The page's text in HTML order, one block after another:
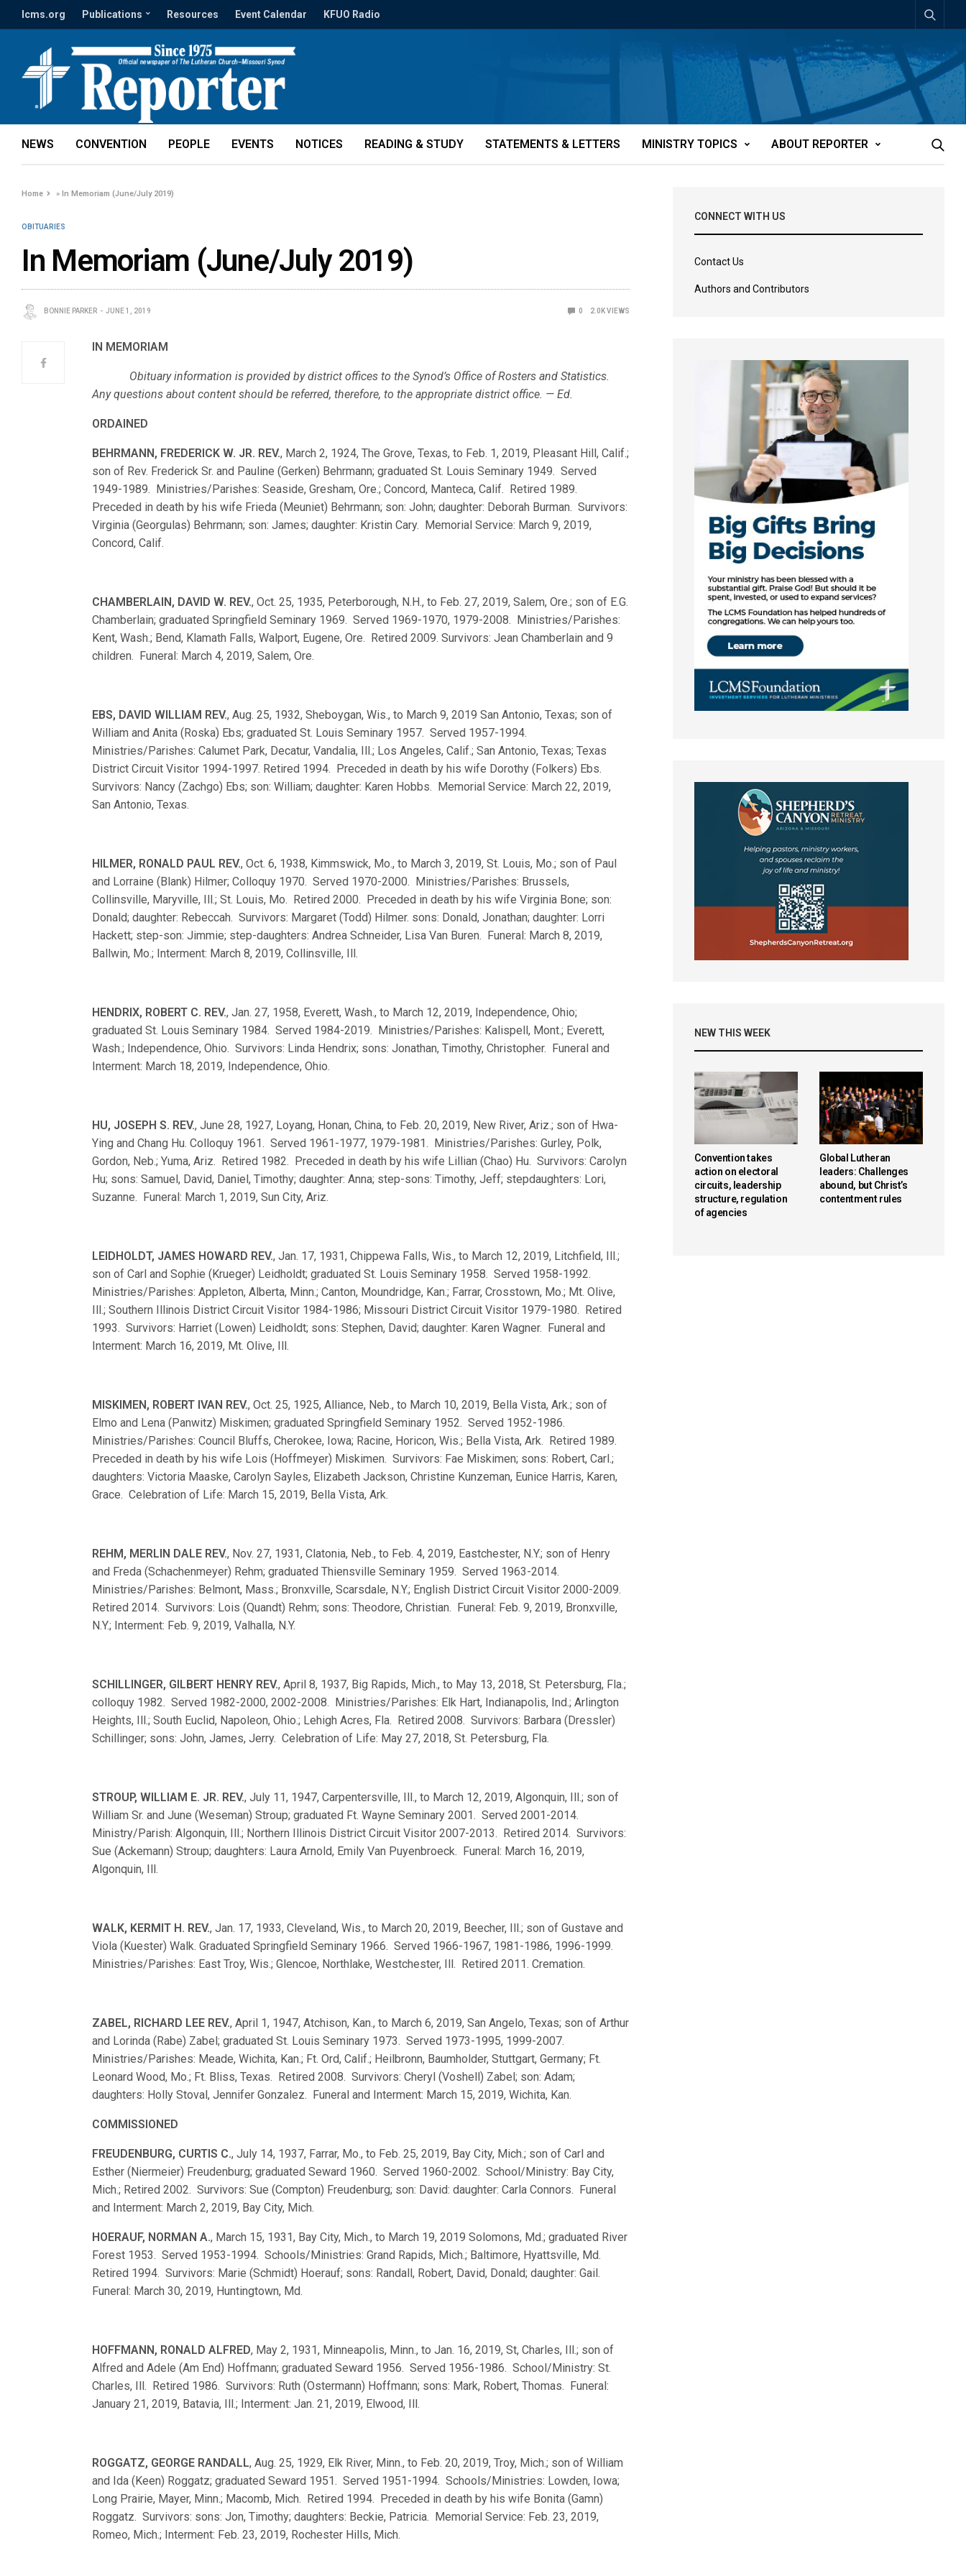
lcms.org Publications Resources Event Calendar KFUO Radio
NEWS CONVENTION PEOPLE EVENTS NOTICES READING & STUDY STATEMENTS & LETTERS MINISTRY TOPICS ABOUT REPORTER
Home »In Memoriam (June/July 2019)
OBITUARIES
In Memoriam (June/July 2019)
BONNIE PARKER JUNE 1, 2019 0 2.0KVIEWS
IN MEMORIAM
Obituary information is provided by district offices to the Synod’s Office of Rosters and Statistics.
Any questions about content should be referred, therefore, to the appropriate district office. — Ed.
ORDAINED
BEHRMANN, FREDERICK W. JR. REV., March 2, 1924, The Grove, Texas, to Feb. 1, 2019, Pleasant Hill, Calif.;
son of Rev. Frederick Sr. and Pauline (Gerken) Behrmann; graduated St. Louis Seminary 1949. Served
1949-1989. Ministries/Parishes: Seaside, Gresham, Ore.; Concord, Manteca, Calif. Retired 1989.
Preceded in death by his wife Frieda (Meuniet) Behrmann; son: John; daughter: Deborah Burman. Survivors:
Virginia (Georgulas) Behrmann; son: James; daughter: Kristin Cary. Memorial Service: March 9, 2019,
Concord, Calif.
CHAMBERLAIN, DAVID W. REV., Oct. 25, 1935, Peterborough, N.H., to Feb. 27, 2019, Salem, Ore.; son of E.G.
Chamberlain; graduated Springfield Seminary 1969. Served 1969-1970, 1979-2008. Ministries/Parishes:
Kent, Wash.; Bend, Klamath Falls, Walport, Eugene, Ore. Retired 2009. Survivors: Jean Chamberlain and 9
children. Funeral: March 4, 2019, Salem, Ore.
EBS, DAVID WILLIAM REV., Aug. 25, 1932, Sheboygan, Wis., to March 9, 2019 San Antonio, Texas; son of
William and Anita (Roska) Ebs; graduated St. Louis Seminary 1957. Served 1957-1994.
Ministries/Parishes: Calumet Park, Decatur, Vandalia, Ill.; Los Angeles, Calif.; San Antonio, Texas; Texas
District Circuit Visitor 1994-1997. Retired 1994. Preceded in death by his wife Dorothy (Folkers) Ebs.
Survivors: Nancy (Zachgo) Ebs; son: William; daughter: Karen Hobbs. Memorial Service: March 22, 2019,
San Antonio, Texas.
HILMER, RONALD PAUL REV., Oct. 6, 1938, Kimmswick, Mo., to March 3, 2019, St. Louis, Mo.; son of Paul
and Lorraine (Blank) Hilmer; Colloquy 1970. Served 1970-2000. Ministries/Parishes: Brussels,
Collinsville, Maryville, Ill.; St. Louis, Mo. Retired 2000. Preceded in death by his wife Virginia Bone; son:
Donald; daughter: Rebeccah. Survivors: Margaret (Todd) Hilmer. sons: Donald, Jonathan; daughter: Lorri
Hackett; step-son: Jimmie; step-daughters: Andrea Schneider, Lisa Van Buren. Funeral: March 8, 2019,
Ballwin, Mo.; Interment: March 8, 2019, Collinsville, Ill.
HENDRIX, ROBERT C. REV., Jan. 27, 1958, Everett, Wash., to March 12, 2019, Independence, Ohio;
graduated St. Louis Seminary 1984. Served 1984-2019. Ministries/Parishes: Kalispell, Mont.; Everett,
Wash.; Independence, Ohio. Survivors: Linda Hendrix; sons: Jonathan, Timothy, Christopher. Funeral and
Interment: March 18, 2019, Independence, Ohio.
HU, JOSEPH S. REV., June 28, 1927, Loyang, Honan, China, to Feb. 20, 2019, New River, Ariz.; son of Hwa-
Ying and Chang Hu. Colloquy 1961. Served 1961-1977, 1979-1981. Ministries/Parishes: Gurley, Polk,
Gordon, Neb.; Yuma, Ariz. Retired 1982. Preceded in death by his wife Lillian (Chao) Hu. Survivors: Carolyn
Hu; sons: Samuel, David, Daniel, Timothy; daughter: Anna; step-sons: Timothy, Jeff; stepdaughters: Lori,
Suzanne. Funeral: March 1, 2019, Sun City, Ariz.
LEIDHOLDT, JAMES HOWARD REV., Jan. 17, 1931, Chippewa Falls, Wis., to March 12, 2019, Litchfield, Ill.;
son of Carl and Sophie (Krueger) Leidholdt; graduated St. Louis Seminary 1958. Served 1958-1992.
Ministries/Parishes: Appleton, Alberta, Minn.; Canton, Moundridge, Kan.; Farrar, Crosstown, Mo.; Mt. Olive,
Ill.; Southern Illinois District Circuit Visitor 1984-1986; Missouri District Circuit Visitor 1979-1980. Retired
1993. Survivors: Harriet (Lowen) Leidholdt; sons: Stephen, David; daughter: Karen Wagner. Funeral and
Interment: March 16, 2019, Mt. Olive, Ill.
MISKIMEN, ROBERT IVAN REV., Oct. 25, 1925, Alliance, Neb., to March 10, 2019, Bella Vista, Ark.; son of
Elmo and Lena (Panwitz) Miskimen; graduated Springfield Seminary 1952. Served 1952-1986.
Ministries/Parishes: Council Bluffs, Cherokee, Iowa; Racine, Horicon, Wis.; Bella Vista, Ark. Retired 1989.
Preceded in death by his wife Lois (Hoffmeyer) Miskimen. Survivors: Fae Miskimen; sons: Robert, Carl.;
daughters: Victoria Maaske, Carolyn Sayles, Elizabeth Jackson, Christine Kunzeman, Eunice Harris, Karen,
Grace. Celebration of Life: March 15, 2019, Bella Vista, Ark.
REHM, MERLIN DALE REV., Nov. 27, 1931, Clatonia, Neb., to Feb. 4, 2019, Eastchester, N.Y.; son of Henry
and Freda (Schachenmeyer) Rehm; graduated Thiensville Seminary 1959. Served 1963-2014.
Ministries/Parishes: Belmont, Mass.; Bronxville, Scarsdale, N.Y.; English District Circuit Visitor 2000-2009.
Retired 2014. Survivors: Lois (Quandt) Rehm; sons: Theodore, Christian. Funeral: Feb. 9, 2019, Bronxville,
N.Y.; Interment: Feb. 9, 2019, Valhalla, N.Y.
SCHILLINGER, GILBERT HENRY REV., April 8, 1937, Big Rapids, Mich., to May 13, 2018, St. Petersburg, Fla.;
colloquy 1982. Served 1982-2000, 2002-2008. Ministries/Parishes: Elk Hart, Indianapolis, Ind.; Arlington
Heights, Ill.; South Euclid, Napoleon, Ohio.; Lehigh Acres, Fla. Retired 2008. Survivors: Barbara (Dressler)
Schillinger; sons: John, James, Jerry. Celebration of Life: May 27, 2018, St. Petersburg, Fla.
STROUP, WILLIAM E. JR. REV., July 11, 1947, Carpentersville, Ill., to March 12, 2019, Algonquin, Ill.; son of
William Sr. and June (Weseman) Stroup; graduated Ft. Wayne Seminary 2001. Served 2001-2014.
Ministry/Parish: Algonquin, Ill.; Northern Illinois District Circuit Visitor 2007-2013. Retired 2014. Survivors:
Sue (Ackemann) Stroup; daughters: Laura Arnold, Emily Van Puyenbroeck. Funeral: March 16, 2019,
Algonquin, Ill.
WALK, KERMIT H. REV., Jan. 17, 1933, Cleveland, Wis., to March 20, 2019, Beecher, Ill.; son of Gustave and
Viola (Kuester) Walk. Graduated Springfield Seminary 1966. Served 1966-1967, 1981-1986, 1996-1999.
Ministries/Parishes: East Troy, Wis.; Glencoe, Northlake, Westchester, Ill. Retired 2011. Cremation.
ZABEL, RICHARD LEE REV., April 1, 1947, Atchison, Kan., to March 6, 2019, San Angelo, Texas; son of Arthur
and Lorinda (Rabe) Zabel; graduated St. Louis Seminary 1973. Served 1973-1995, 1999-2007.
Ministries/Parishes: Meade, Wichita, Kan.; Ft. Ord, Calif.; Heilbronn, Baumholder, Stuttgart, Germany; Ft.
Leonard Wood, Mo.; Ft. Bliss, Texas. Retired 2008. Survivors: Cheryl (Voshell) Zabel; son: Adam;
daughters: Holly Stoval, Jennifer Gonzalez. Funeral and Interment: March 15, 2019, Wichita, Kan.
COMMISSIONED
FREUDENBURG, CURTIS C., July 14, 1937, Farrar, Mo., to Feb. 25, 2019, Bay City, Mich.; son of Carl and
Esther (Niermeier) Freudenburg; graduated Seward 1960. Served 1960-2002. School/Ministry: Bay City,
Mich.; Retired 2002. Survivors: Sue (Compton) Freudenburg; son: David: daughter: Carla Connors. Funeral
and Interment: March 2, 2019, Bay City, Mich.
HOERAUF, NORMAN A., March 15, 1931, Bay City, Mich., to March 19, 2019 Solomons, Md.; graduated River
Forest 1953. Served 1953-1994. Schools/Ministries: Grand Rapids, Mich.; Baltimore, Hyattsville, Md.
Retired 1994. Survivors: Marie (Schmidt) Hoerauf; sons: Randall, Robert, David, Donald; daughter: Gail.
Funeral: March 30, 2019, Huntingtown, Md.
HOFFMANN, RONALD ALFRED, May 2, 1931, Minneapolis, Minn., to Jan. 16, 2019, St, Charles, Ill.; son of
Alfred and Adele (Am End) Hoffmann; graduated Seward 1956. Served 1956-1986. School/Ministry: St.
Charles, Ill. Retired 1986. Survivors: Ruth (Ostermann) Hoffmann; sons: Mark, Robert, Thomas. Funeral:
January 21, 2019, Batavia, Ill.; Interment: Jan. 21, 2019, Elwood, Ill.
ROGGATZ, GEORGE RANDALL, Aug. 25, 1929, Elk River, Minn., to Feb. 20, 2019, Troy, Mich.; son of William
and Ida (Keen) Roggatz; graduated Seward 1951. Served 1951-1994. Schools/Ministries: Lowden, Iowa;
Long Prairie, Mayer, Minn.; Macomb, Mich. Retired 1994. Preceded in death by his wife Bonita (Gamn)
Roggatz. Survivors: sons: Jon, Timothy; daughters: Beckie, Patricia. Memorial Service: Feb. 23, 2019,
Romeo, Mich.; Interment: Feb. 23, 2019, Rochester Hills, Mich.
CONNECT WITH US
Contact Us
Authors and Contributors
NEW THIS WEEK
Convention takes
action on electoral
circuits, leadership
structure, regulation
of agencies
Global Lutheran
leaders: Challenges
abound, but Christ’s
contentment rules